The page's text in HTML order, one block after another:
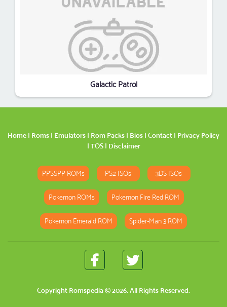
Galactic Patrol
Home | Roms | Emulators | Rom Packs | Bios | Contact | Privacy Policy
| TOS| Disclaimer
PPSSPP ROMs PS2 ISOs 3DS ISOs
Pokemon ROMs Pokemon Fire Red ROM
Pokemon Emerald ROM Spider-Man 3 ROM
Copyright Romspedia© 2026. All Rights Reserved.